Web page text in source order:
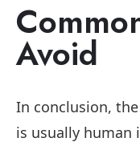
Avoid
In conclusion,
is usually human